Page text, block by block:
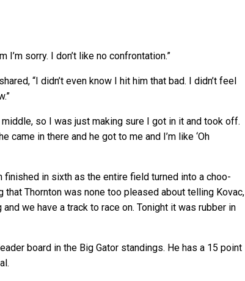
I’m sorry. I don’t like no confrontation.”
“I didn’t even know I hit him that bad. I didn’t feel
so I was just making sure I got in it and took off.
came in there and he got to me and I’m like ‘Oh
in sixth as the entire field turned into a choo-
that Thornton was none too pleased about telling Kovac,
we have a track to race on. Tonight it was rubber in
board in the Big Gator standings. He has a 15 point